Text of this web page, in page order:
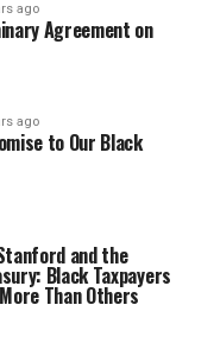
ago
Agreement on
ago
to Our Black
and the
Black Taxpayers
Than Others